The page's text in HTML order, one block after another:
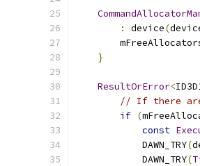
:
device(
}
ResultOrError<
// If there
if (
const
            DAWN_TRY
(
            DAWN_TRY
(